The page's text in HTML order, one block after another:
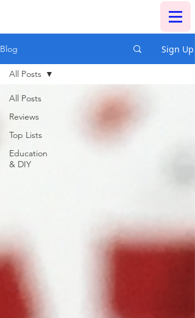
Blog Sign Up
All Posts
Reviews
Top Lists
Education
& DIY
All Posts